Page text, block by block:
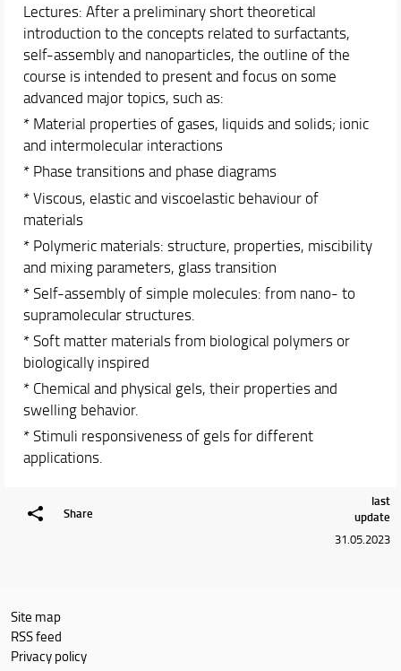
Lectures: After a preliminary short theoretical
introduction to the concepts related to surfactants,
self-assembly and nanoparticles, the outline of the
course is intended to present and focus on some
advanced major topics, such as:
* Material properties of gases, liquids and solids; ionic
and intermolecular interactions
* Phase transitions and phase diagrams
* Viscous, elastic and viscoelastic behaviour of
materials
* Polymeric materials: structure, properties, miscibility
and mixing parameters, glass transition
* Self-assembly of simple molecules: from nano- to
supramolecular structures.
* Soft matter materials from biological polymers or
biologically inspired
* Chemical and physical gels, their properties and
swelling behavior.
* Stimuli responsiveness of gels for different
applications.
Share
last
update
31.05.2023
Site map
RSS feed
Privacy policy